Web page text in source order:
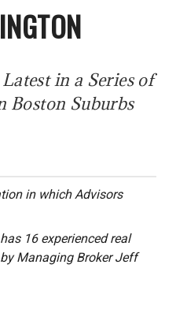
in a Series of
Boston Suburbs
in which Advisors
16 experienced real
Managing Broker Jeff